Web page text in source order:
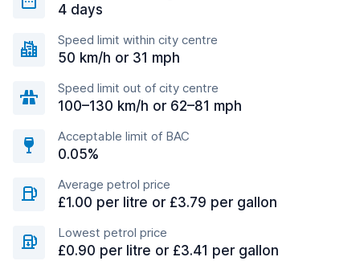
4 days
Speed limit within city centre
50 km/h or 31 mph
Speed limit out of city centre
100–130 km/h or 62–81 mph
Acceptable limit of BAC
0.05%
Average petrol price
£1.00 per litre or £3.79 per gallon
Lowest petrol price
£0.90 per litre or £3.41 per gallon